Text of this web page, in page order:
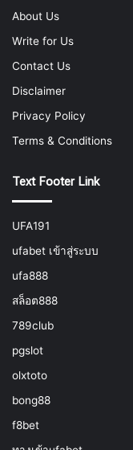
About Us
Write for Us
Contact Us
Disclaimer
Privacy Policy
Terms & Conditions
Text Footer Link
UFA191
ufabet เข้าสู่ระบบ
ufa888
สล็อต888
789club
pgslot
olxtoto
bong88
f8bet